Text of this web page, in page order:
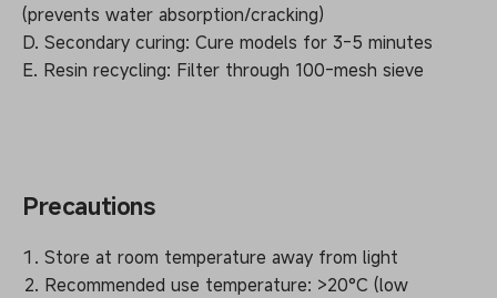
(prevents water absorption/cracking)
D. Secondary curing: Cure models for 3-5 minutes
E. Resin recycling: Filter through 100-mesh sieve
Precautions
Store at room temperature away from light
Recommended use temperature: >20°C (low